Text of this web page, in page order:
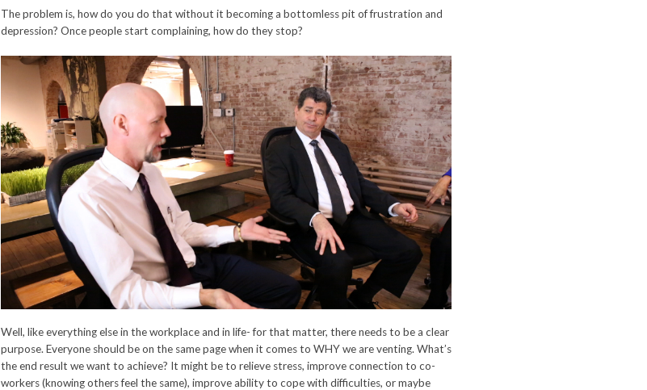
The problem is, how do you do that without it becoming a bottomless pit of frustration and
depression? Once people start complaining, how do they stop?
Well, like everything else in the workplace and in life- for that matter, there needs to be a clear
purpose. Everyone should be on the same page when it comes to WHY we are venting. What’s
the end result we want to achieve? It might be to relieve stress, improve connection to co-
workers (knowing others feel the same), improve ability to cope with difficulties, or maybe